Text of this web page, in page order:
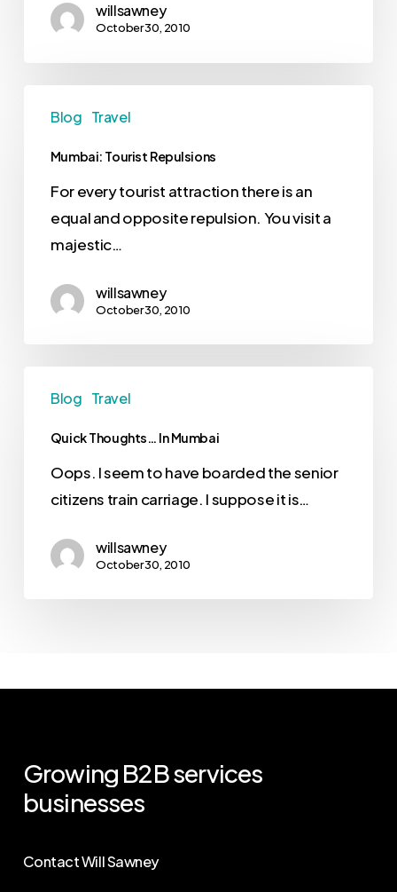
willsawney
October 30, 2010
Blog Travel
Mumbai: Tourist Repulsions
For every tourist attraction there is an
equal and opposite repulsion. You visit a
majestic…
willsawney
October 30, 2010
Blog Travel
Quick Thoughts… In Mumbai
Oops. I seem to have boarded the senior
citizens train carriage. I suppose it is…
willsawney
October 30, 2010
Growing B2Bservices
businesses
Contact Will Sawney